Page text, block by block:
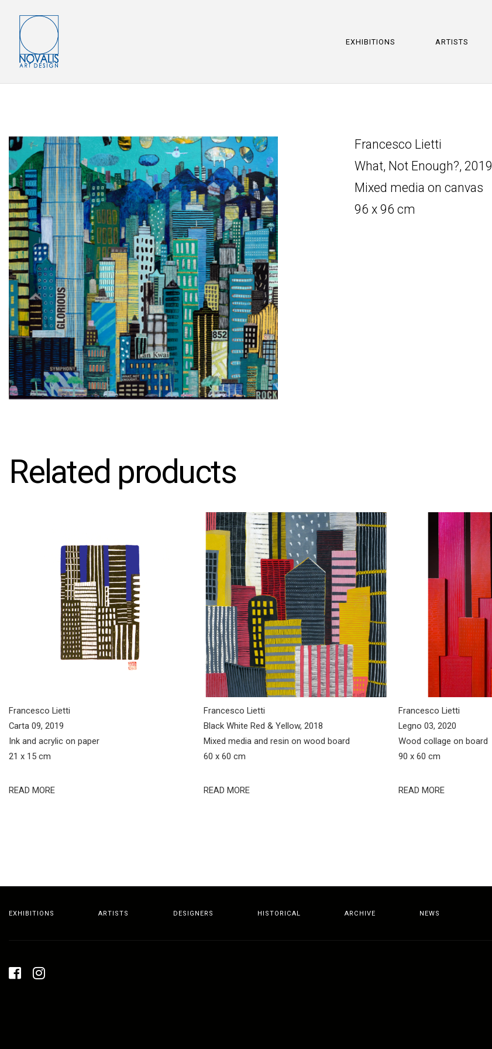
EXHIBITIONS ARTISTS
Francesco Lietti
What, Not Enough?, 2019
Mixed media on canvas
96 x 96 cm
Related products
Francesco Lietti
Carta 09, 2019
Ink and acrylic on paper
21 x 15 cm
READ MORE
Francesco Lietti
Black White Red & Yellow, 2018
Mixed media and resin on wood board
60 x 60 cm
READ MORE
Francesco Lietti
Legno 03, 2020
Wood collage on board
90 x 60 cm
READ MORE
EXHIBITIONS ARTISTS DESIGNERS HISTORICAL ARCHIVE NEWS